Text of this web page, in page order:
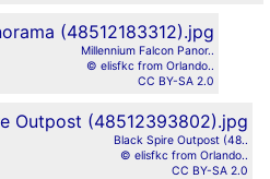
Millennium Falcon Panor..
© elisfkc from Orlando..
CC BY-SA 2.0
Black Spire Outpost (48..
© elisfkc from Orlando..
CC BY-SA 2.0